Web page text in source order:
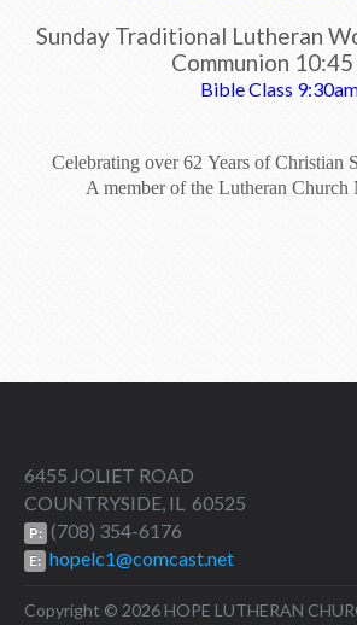
Sunday Traditional Lutheran
Communion 10:45
Bible Class
Celebrating over 62 Years of Christian
A member of the Lutheran Church
6455 JOLIET ROAD
COUNTRYSIDE, IL 60525
P: (708) 354-6176
E: hopelc1@comcast.net
Copyright © 2026 HOPE LUTHERAN